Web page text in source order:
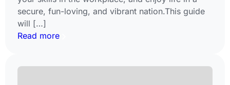
secure, fun-loving, and vibrant nation.This guide
will […]
Read more